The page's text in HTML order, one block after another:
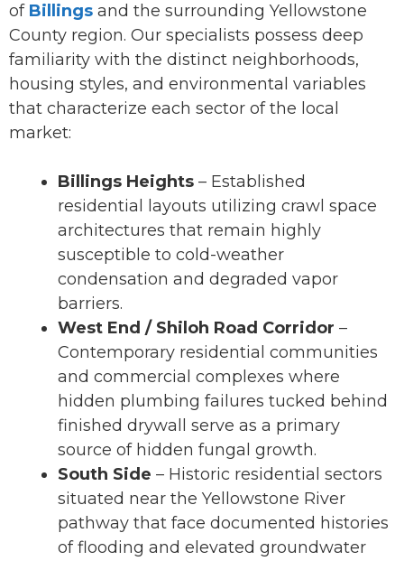
of Billings and the surrounding Yellowstone
County region. Our specialists possess deep
familiarity with the distinct neighborhoods,
housing styles, and environmental variables
that characterize each sector of the local
market:
Billings Heights – Established
residential layouts utilizing crawl space
architectures that remain highly
susceptible to cold-weather
condensation and degraded vapor
barriers.
West End / Shiloh Road Corridor –
Contemporary residential communities
and commercial complexes where
hidden plumbing failures tucked behind
finished drywall serve as a primary
source of hidden fungal growth.
South Side – Historic residential sectors
situated near the Yellowstone River
pathway that face documented histories
of flooding and elevated groundwater